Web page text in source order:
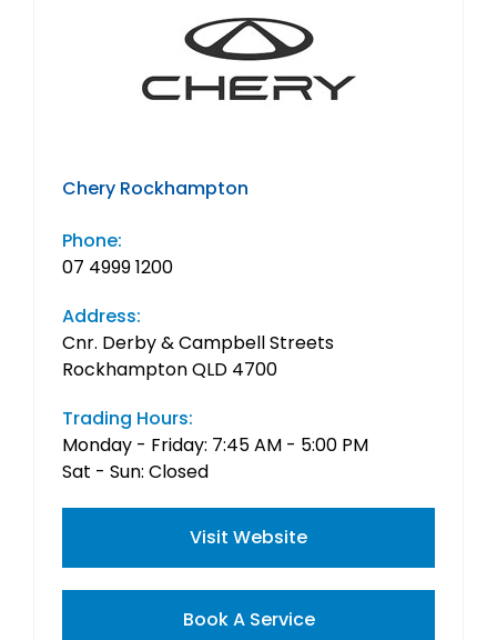
Chery Rockhampton
Phone:
07 4999 1200
Address:
Cnr. Derby & Campbell Streets
Rockhampton QLD 4700
Trading Hours:
Monday - Friday: 7:45 AM - 5:00 PM
Sat - Sun: Closed
Visit Website
Book A Service